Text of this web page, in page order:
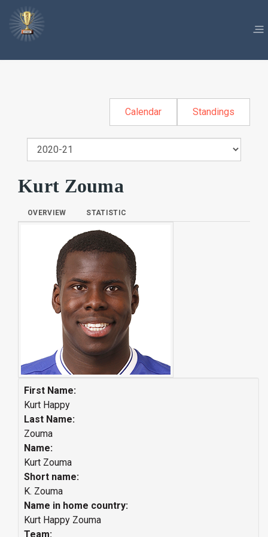
Calendar Standings
Kurt Zouma
OVERVIEW STATISTIC
First Name:
Kurt Happy
Last Name:
Zouma
Name:
Kurt Zouma
Short name:
K. Zouma
Name in home country:
Kurt Happy Zouma
Team: